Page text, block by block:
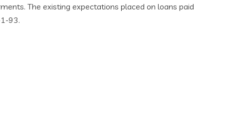
The existing expectations placed on loans paid
93.